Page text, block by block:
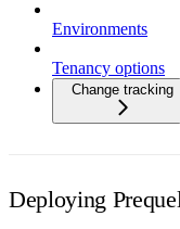
Environments
Tenancy options
Change tracking
Deploying Prequel